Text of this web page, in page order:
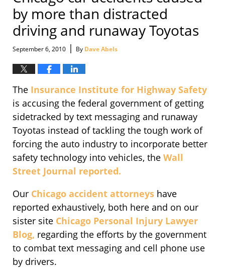
by more than distracted
driving and runaway Toyotas
September 6, 2010 | By Dave Abels
The Insurance Institute for Highway Safety
is accusing the federal government of getting
sidetracked by text messaging and runaway
Toyotas instead of tackling the tough work of
forcing the auto industry to incorporate better
safety technology into vehicles, the Wall
Street Journal reported.
Our Chicago accident attorneys have
reported exhaustively, both here and on our
sister site Chicago Personal Injury Lawyer
Blog, regarding the efforts by the government
to combat text messaging and cell phone use
by drivers.